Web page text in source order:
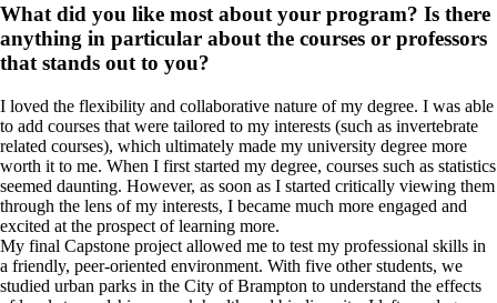
What did you like most about your program? Is there
anything in particular about the courses or professors
that stands out to you?
I loved the flexibility and collaborative nature of my degree. I was able
to add courses that were tailored to my interests (such as invertebrate
related courses), which ultimately made my university degree more
worth it to me. When I first started my degree, courses such as statistics
seemed daunting. However, as soon as I started critically viewing them
through the lens of my interests, I became much more engaged and
excited at the prospect of learning more.
My final Capstone project allowed me to test my professional skills in
a friendly, peer-oriented environment. With five other students, we
studied urban parks in the City of Brampton to understand the effects